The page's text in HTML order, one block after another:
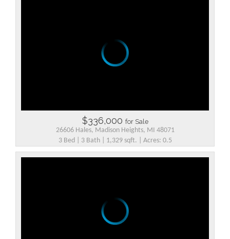
$336,000 for Sale
26606 Hales, Madison Heights, MI 48071
3 Bed | 3 Bath | 1,329 sqft. | Acres: 0.5